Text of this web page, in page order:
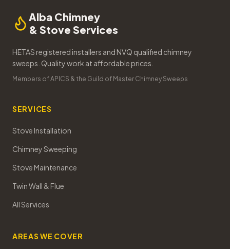
Alba Chimney
& Stove Services
HETAS registered installers and NVQ qualified chimney
sweeps. Quality work at affordable prices.
Members of APICS & the Guild of Master Chimney Sweeps
SERVICES
Stove Installation
Chimney Sweeping
Stove Maintenance
Twin Wall & Flue
All Services
AREAS WE COVER